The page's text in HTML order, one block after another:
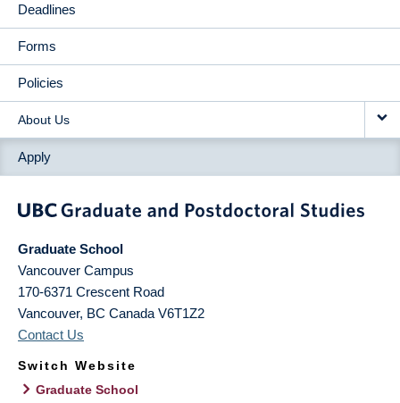
Deadlines
Forms
Policies
About Us
Apply
Graduate School
Vancouver Campus
170-6371 Crescent Road
Vancouver, BC Canada V6T1Z2
Contact Us
Switch Website
Graduate School